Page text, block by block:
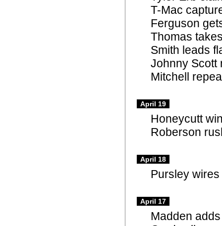
T-Mac
Ferguson
Thomas
Smith leads
Johnny Scott
Mitchell
April 19
Honeycutt
Roberson
April 18
Pursley
April 17
Madden